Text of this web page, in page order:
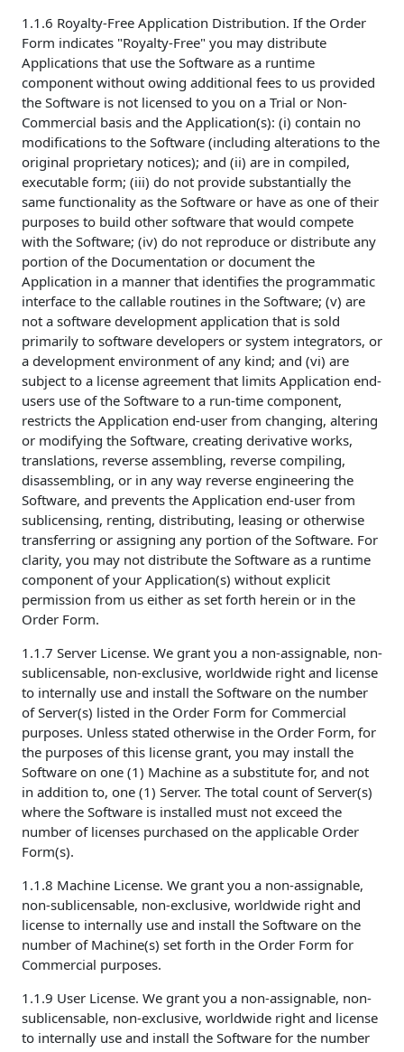
1.1.6 Royalty-Free Application Distribution. If the Order
Form indicates "Royalty-Free" you may distribute
Applications that use the Software as a runtime
component without owing additional fees to us provided
the Software is not licensed to you on a Trial or Non-
Commercial basis and the Application(s): (i) contain no
modifications to the Software (including alterations to the
original proprietary notices); and (ii) are in compiled,
executable form; (iii) do not provide substantially the
same functionality as the Software or have as one of their
purposes to build other software that would compete
with the Software; (iv) do not reproduce or distribute any
portion of the Documentation or document the
Application in a manner that identifies the programmatic
interface to the callable routines in the Software; (v) are
not a software development application that is sold
primarily to software developers or system integrators, or
a development environment of any kind; and (vi) are
subject to a license agreement that limits Application end-
users use of the Software to a run-time component,
restricts the Application end-user from changing, altering
or modifying the Software, creating derivative works,
translations, reverse assembling, reverse compiling,
disassembling, or in any way reverse engineering the
Software, and prevents the Application end-user from
sublicensing, renting, distributing, leasing or otherwise
transferring or assigning any portion of the Software. For
clarity, you may not distribute the Software as a runtime
component of your Application(s) without explicit
permission from us either as set forth herein or in the
Order Form.
1.1.7 Server License. We grant you a non-assignable, non-
sublicensable, non-exclusive, worldwide right and license
to internally use and install the Software on the number
of Server(s) listed in the Order Form for Commercial
purposes. Unless stated otherwise in the Order Form, for
the purposes of this license grant, you may install the
Software on one (1) Machine as a substitute for, and not
in addition to, one (1) Server. The total count of Server(s)
where the Software is installed must not exceed the
number of licenses purchased on the applicable Order
Form(s).
1.1.8 Machine License. We grant you a non-assignable,
non-sublicensable, non-exclusive, worldwide right and
license to internally use and install the Software on the
number of Machine(s) set forth in the Order Form for
Commercial purposes.
1.1.9 User License. We grant you a non-assignable, non-
sublicensable, non-exclusive, worldwide right and license
to internally use and install the Software for the number